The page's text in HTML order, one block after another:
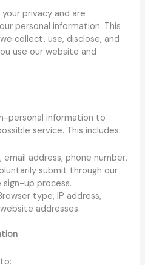
privacy and are
personal information. This
collect, use, disclose, and
use our website and
personal information to
service. This includes:
email address, phone number,
submit through our
up process.
type, IP address,
addresses.